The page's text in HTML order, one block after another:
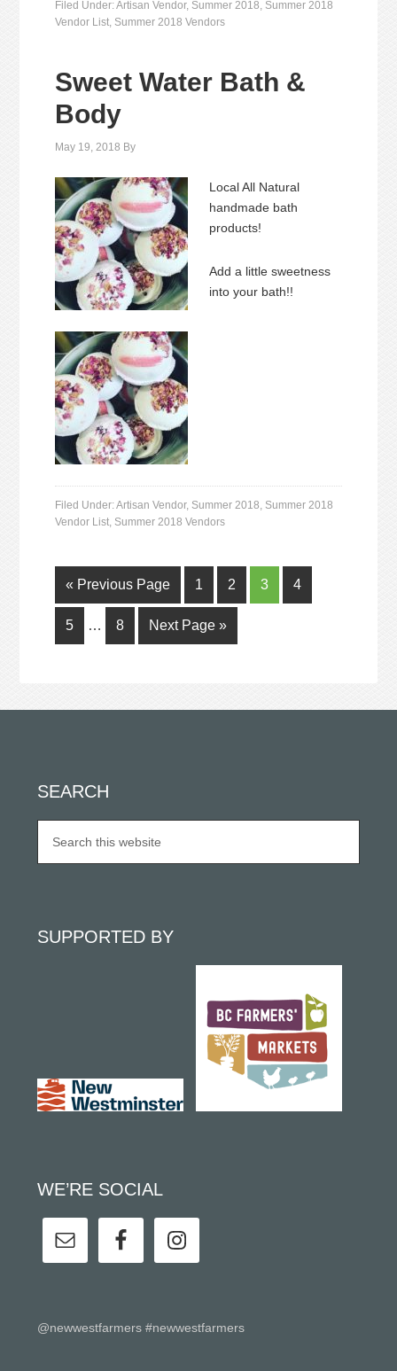
Filed Under:Artisan Vendor, Summer 2018, Summer 2018
Vendor List, Summer 2018 Vendors
Sweet Water Bath &
Body
May 19, 2018 By
Local All Natural
handmade bath
products!
Add a little sweetness
into your bath!!
Filed Under:Artisan Vendor, Summer 2018, Summer 2018
Vendor List, Summer 2018 Vendors
« Previous Page 1 2 3 4
5 … 8 Next Page »
SEARCH
SUPPORTED BY
WE’RE SOCIAL
@newwestfarmers #newwestfarmers